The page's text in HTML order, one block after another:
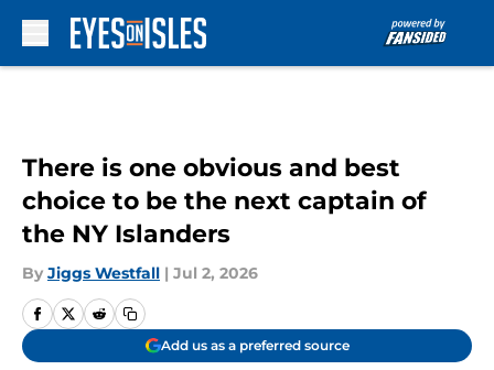
There is one obvious and best
choice to be the next captain of
the NY Islanders
By Jiggs Westfall | Jul 2, 2026
Add us as a preferred source